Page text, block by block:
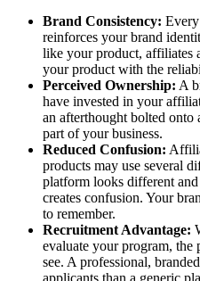
Brand Consistency:
reinforces your brand
like your product, affiliates
your product with the
Perceived Ownership: A
have invested in your
an afterthought bolted
part of your business.
Reduced Confusion:
products may use several
platform looks different
creates confusion. Your
to remember.
Recruitment Advantage:
evaluate your program,
see. A professional,